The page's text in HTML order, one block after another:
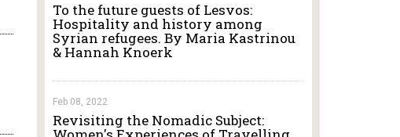
To the future guests of Lesvos:
Hospitality and history among
Syrian refugees. By Maria Kastrinou
& Hannah Knoerk
Feb 08, 2022
Revisiting the Nomadic Subject: